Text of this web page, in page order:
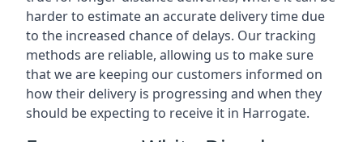
harder to estimate an accurate delivery time due
to the increased chance of delays. Our tracking
methods are reliable, allowing us to make sure
that we are keeping our customers informed on
how their delivery is progressing and when they
should be expecting to receive it in Harrogate.